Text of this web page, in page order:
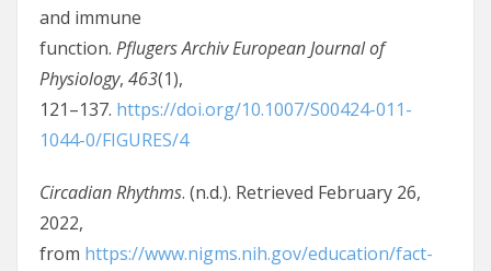
and immune
function. Pflugers Archiv European Journal of
Physiology, 463(1),
121–137. https://doi.org/10.1007/S00424-011-
1044-0/FIGURES/4
Circadian Rhythms. (n.d.). Retrieved February 26,
2022,
from https://www.nigms.nih.gov/education/fact-